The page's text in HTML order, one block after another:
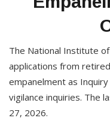
The National Institute
applications from
empanelment as
vigilance inquiries. The
27, 2026.